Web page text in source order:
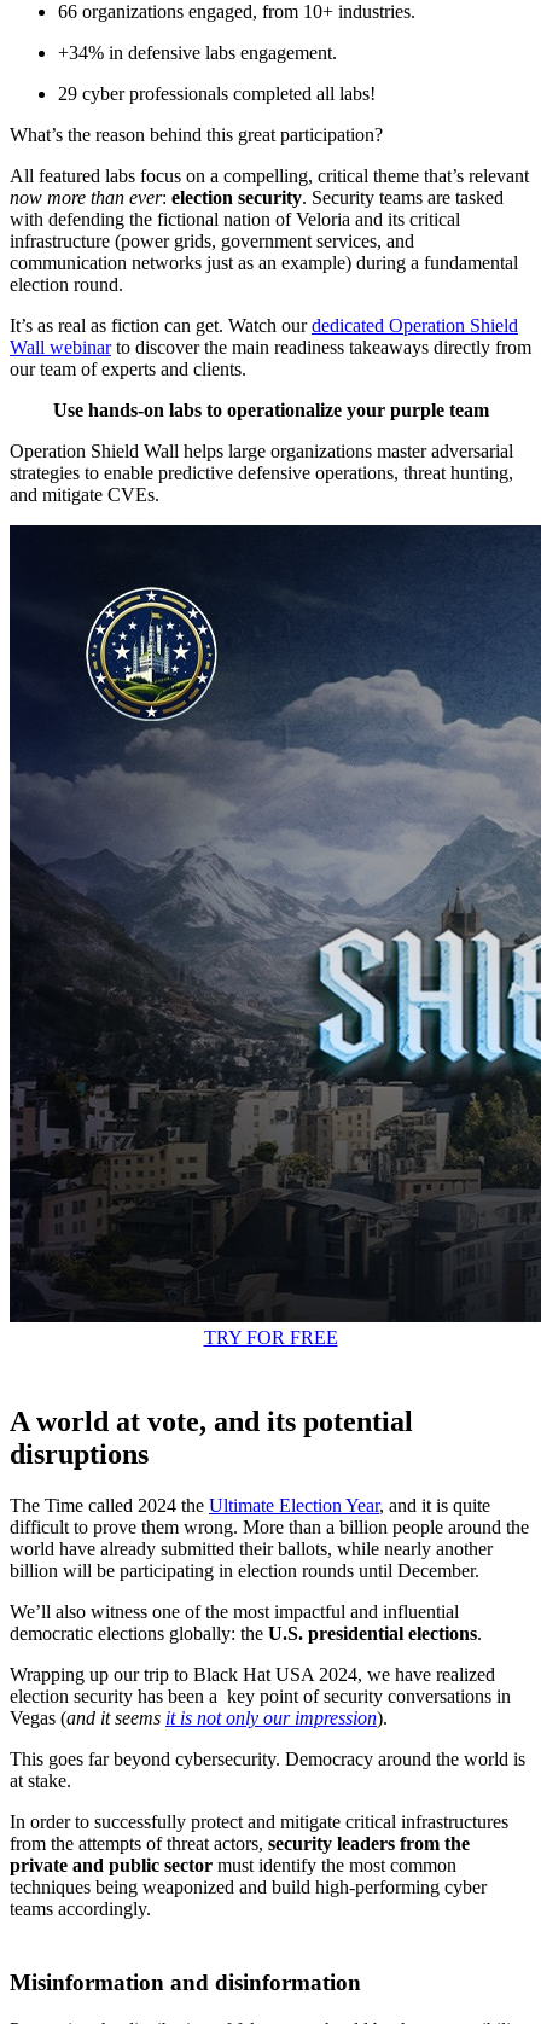
66 organizations engaged, from 10+ industries.
+34% in defensive labs engagement.
29 cyber professionals completed all labs!
What’s the reason behind this great participation?
All featured labs focus on a compelling, critical theme that’s relevant
now more than ever: election security. Security teams are tasked
with defending the fictional nation of Veloria and its critical
infrastructure (power grids, government services, and
communication networks just as an example) during a fundamental
election round.
It’s as real as fiction can get. Watch ourdedicated Operation Shield
Wall webinarto discover the main readiness takeaways directly from
our team of experts and clients.
Use hands-on labs to operationalize your purple team
Operation Shield Wall helps large organizations master adversarial
strategies to enable predictive defensive operations, threat hunting,
and mitigate CVEs.
TRY FOR FREE
A world at vote, and its potential
disruptions
The Time called 2024 the Ultimate Election Year, and it is quite
difficult to prove them wrong. More than a billion people around the
world have already submitted their ballots, while nearly another
billion will be participating in election rounds until December.
We’ll also witness one of the most impactful and influential
democratic elections globally: the U.S. presidential elections.
Wrapping up our trip to Black Hat USA 2024, we have realized
election security has been a key point of security conversations in
Vegas (and it seems it is not only our impression).
This goes far beyond cybersecurity. Democracy around the world is
at stake.
In order to successfully protect and mitigate critical infrastructures
from the attempts of threat actors, security leaders from the
private and public sector must identify the most common
techniques being weaponized and build high-performing cyber
teams accordingly.
Misinformation and disinformation